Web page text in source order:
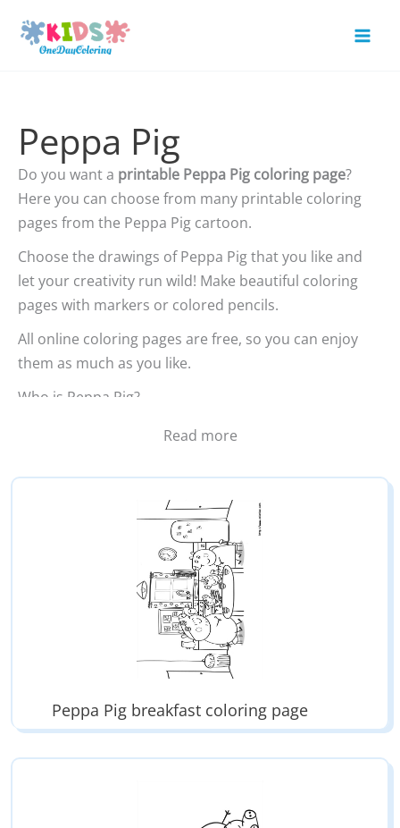
content
Peppa Pig
Do you want a printable Peppa Pig coloring page?
Here you can choose from many printable coloring
pages from the Peppa Pig cartoon.
Choose the drawings of Peppa Pig that you like and
let your creativity run wild! Make beautiful coloring
pages with markers or colored pencils.
All online coloring pages are free, so you can enjoy
them as much as you like.
Who is Peppa Pig?
Peppa is the main character of the cartoon Peppa Pig.
George, Papa Pig and Mama Pig.
Peppa loves jump in mud puddles. It’s her favorite
Read more
Peppa Pig breakfast coloring page